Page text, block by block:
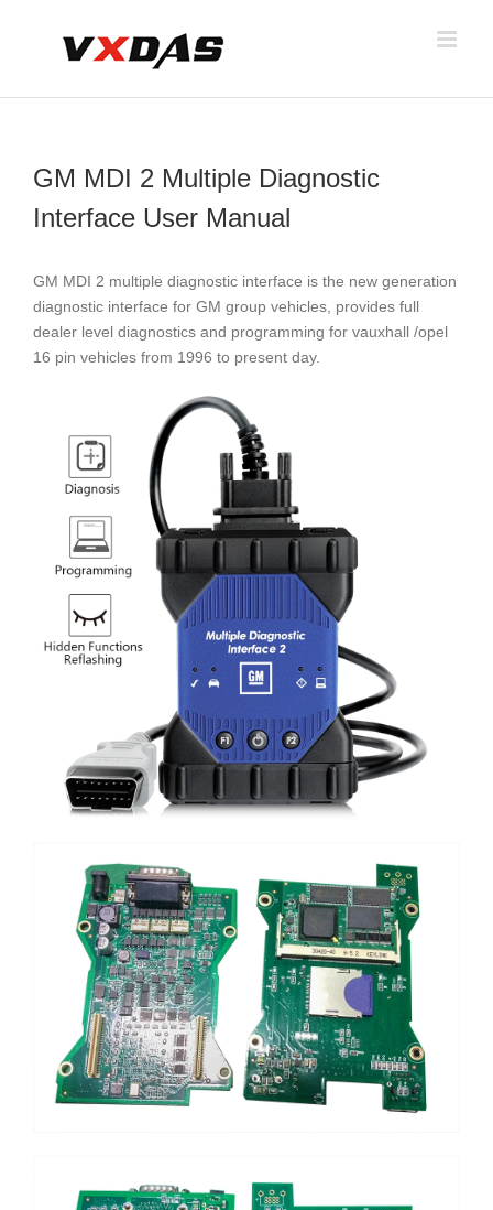
GM MDI 2 Multiple Diagnostic
Interface User Manual
GM MDI 2 multiple diagnostic interface is the new generation
diagnostic interface for GM group vehicles, provides full
dealer level diagnostics and programming for vauxhall /opel
16 pin vehicles from 1996 to present day.